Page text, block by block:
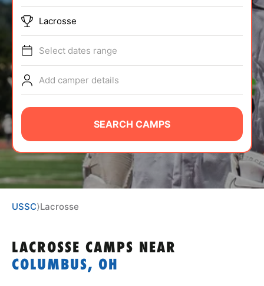
ABOUT
TIPS
NEWS
CAMP STORE
LOGIN
VIEW CART
Lacrosse
Select dates range
Add camper details
SEARCH CAMPS
USSC⟩Lacrosse
LACROSSE CAMPS NEAR
COLUMBUS, OH